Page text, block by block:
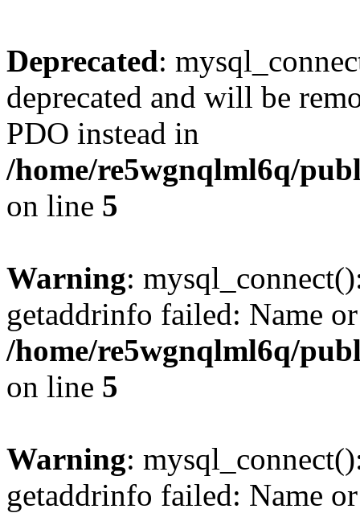
Deprecated:
deprecated and will be
PDO instead in
/home/re5wgnqlml6q/
on line 5
Warning:
getaddrinfo failed: Name
/home/re5wgnqlml6q/
on line 5
Warning:
getaddrinfo failed: Name